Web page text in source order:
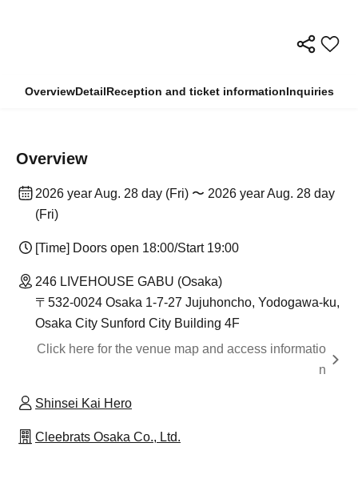
OverviewDetailReception and ticket informationInquiries
Overview
2026 year Aug. 28 day (Fri) 〜 2026 year Aug. 28 day
(Fri)
[Time] Doors open 18:00/Start 19:00
246 LIVEHOUSE GABU (Osaka)
〒532-0024 Osaka 1-7-27 Jujuhoncho, Yodogawa-ku,
Osaka City Sunford City Building 4F
Click here for the venue map and access informatio
n
Shinsei Kai Hero
Cleebrats Osaka Co., Ltd.